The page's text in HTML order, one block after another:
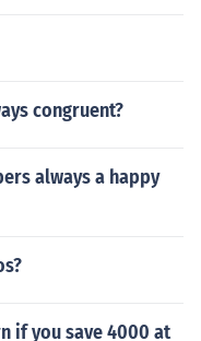
congruent?
always a happy
if you save 4000 at